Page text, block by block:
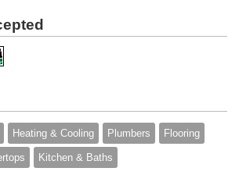
Heating & Cooling Plumbers Flooring
Kitchen & Baths